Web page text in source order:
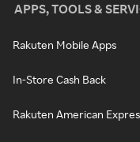
APPS, TOOLS &
Rakuten Mobile Apps
In-Store Cash Back
Rakuten American